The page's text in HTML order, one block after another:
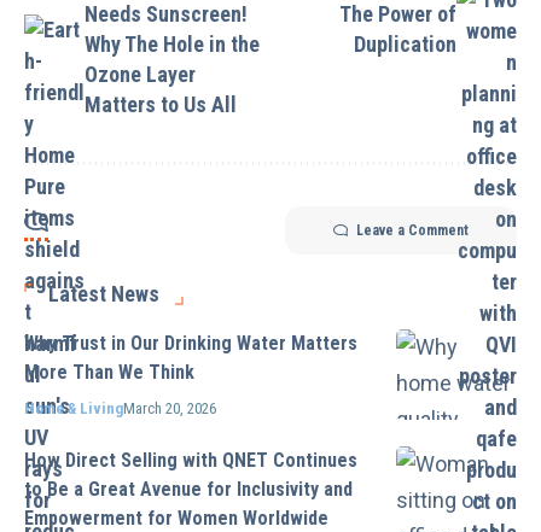
Needs Sunscreen!
Why The Hole in the
Ozone Layer
Matters to Us All
The Power of
Duplication
Leave a Comment
Latest News
Why Trust in Our Drinking Water Matters
More Than We Think
Home & LivingMarch 20, 2026
How Direct Selling with QNET Continues
to Be a Great Avenue for Inclusivity and
Empowerment for Women Worldwide